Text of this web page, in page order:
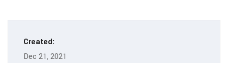
Created:
Dec 21, 2021